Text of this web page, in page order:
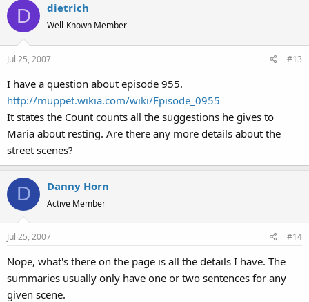
D dietrich
Well-Known Member
Jul 25, 2007 #13
I have a question about episode 955.
http://muppet.wikia.com/wiki/Episode_0955
It states the Count counts all the suggestions he gives to
Maria about resting. Are there any more details about the
street scenes?
D Danny Horn
Active Member
Jul 25, 2007 #14
Nope, what's there on the page is all the details I have. The
summaries usually only have one or two sentences for any
given scene.